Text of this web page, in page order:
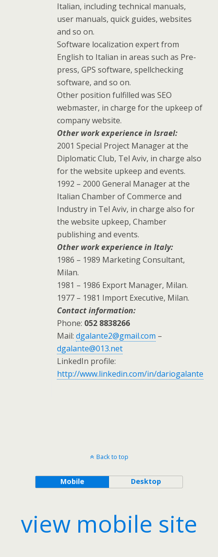
Italian, including technical manuals,
user manuals, quick guides, websites
and so on.
Software localization expert from
English to Italian in areas such as Pre-
press, GPS software, spellchecking
software, and so on.
Other position fulfilled was SEO
webmaster, in charge for the upkeep of
company website.
Other work experience in Israel:
2001 Special Project Manager at the
Diplomatic Club, Tel Aviv, in charge also
for the website upkeep and events.
1992 – 2000 General Manager at the
Italian Chamber of Commerce and
Industry in Tel Aviv, in charge also for
the website upkeep, Chamber
publishing and events.
Other work experience in Italy:
1986 – 1989 Marketing Consultant,
Milan.
1981 – 1986 Export Manager, Milan.
1977 – 1981 Import Executive, Milan.
Contact information:
Phone: 052 8838266
Mail: dgalante2@gmail.com –
dgalante@013.net
LinkedIn profile:
http://www.linkedin.com/in/dariogalante
Back to top
Mobile Desktop
view mobile site